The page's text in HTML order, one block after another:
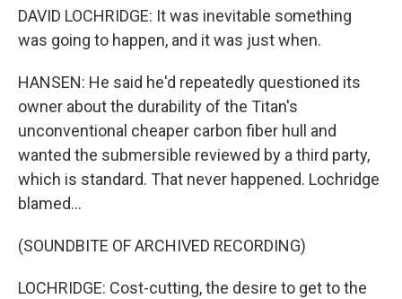
DAVID LOCHRIDGE: It was inevitable something
was going to happen, and it was just when.
HANSEN: He said he'd repeatedly questioned its
owner about the durability of the Titan's
unconventional cheaper carbon fiber hull and
wanted the submersible reviewed by a third party,
which is standard. That never happened. Lochridge
blamed...
(SOUNDBITE OF ARCHIVED RECORDING)
LOCHRIDGE: Cost-cutting, the desire to get to the